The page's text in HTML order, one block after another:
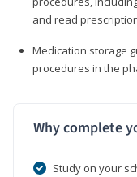
and read
Medication storage
procedures in the
Why complete
Study on your